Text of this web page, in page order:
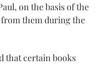
on the basis of the
them during the
that certain books